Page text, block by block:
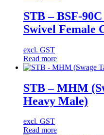
STB – BSF-
Swivel Female
excl. GST
Read more
STB – MHM
Heavy Male)
excl. GST
Read more